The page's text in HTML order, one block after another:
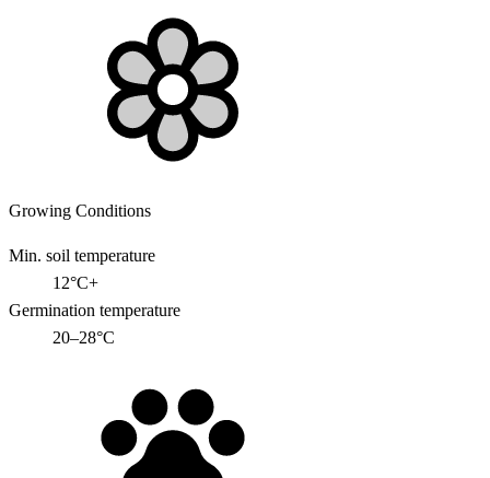
Growing Conditions
Min. soil temperature
12°C+
Germination temperature
20–28°C